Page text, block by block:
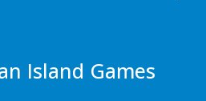
Island Games